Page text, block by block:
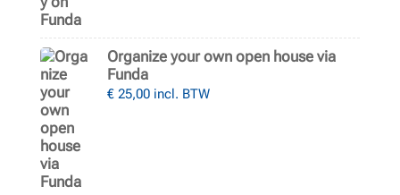
Organize your own open house via
Funda
€25,00 incl. BTW